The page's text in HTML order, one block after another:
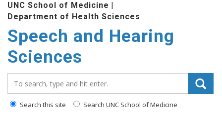
UNC School of Medicine |
Department of Health Sciences
Speech and Hearing
Sciences
Search this site Search UNC School of Medicine